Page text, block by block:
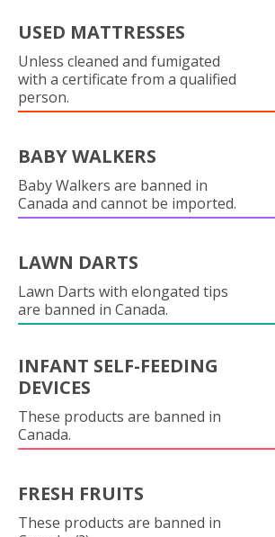
USED MATTRESSES
Unless cleaned and fumigated
with a certificate from a qualified
person.
BABY WALKERS
Baby Walkers are banned in
Canada and cannot be imported.
LAWN DARTS
Lawn Darts with elongated tips
are banned in Canada.
INFANT SELF-FEEDING
DEVICES
These products are banned in
Canada.
FRESH FRUITS
These products are banned in